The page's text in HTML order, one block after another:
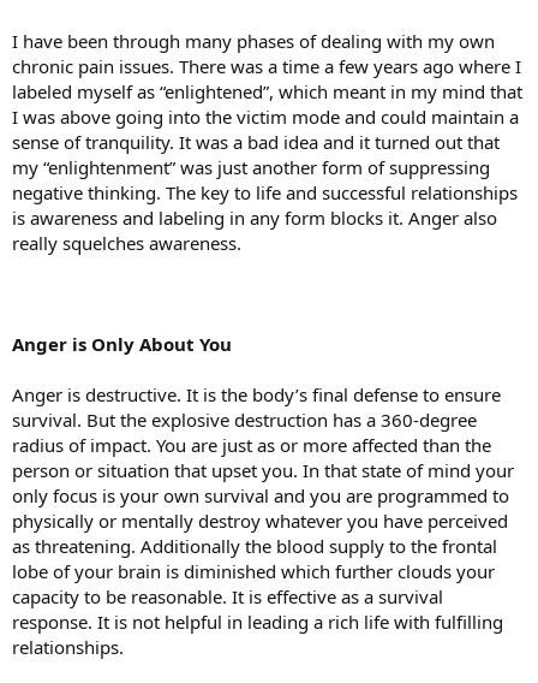
r
I have been through many phases of dealing with my own
chronic pain issues. There was a time a few years ago where I
labeled myself as “enlightened”, which meant in my mind that
I was above going into the victim mode and could maintain a
sense of tranquility. It was a bad idea and it turned out that
my “enlightenment” was just another form of suppressing
negative thinking. The key to life and successful relationships
is awareness and labeling in any form blocks it. Anger also
really squelches awareness.
Anger is Only About You
Anger is destructive. It is the body’s final defense to ensure
survival. But the explosive destruction has a 360-degree
radius of impact. You are just as or more affected than the
person or situation that upset you. In that state of mind your
only focus is your own survival and you are programmed to
physically or mentally destroy whatever you have perceived
as threatening. Additionally the blood supply to the frontal
lobe of your brain is diminished which further clouds your
capacity to be reasonable. It is effective as a survival
response. It is not helpful in leading a rich life with fulfilling
relationships.